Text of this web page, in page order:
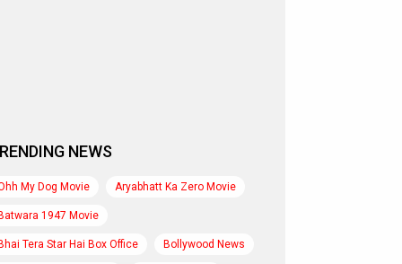
NEWS
My Dog Movie Aryabhatt Ka Zero Movie
1947 Movie
Tera Star Hai Box Office Bollywood News